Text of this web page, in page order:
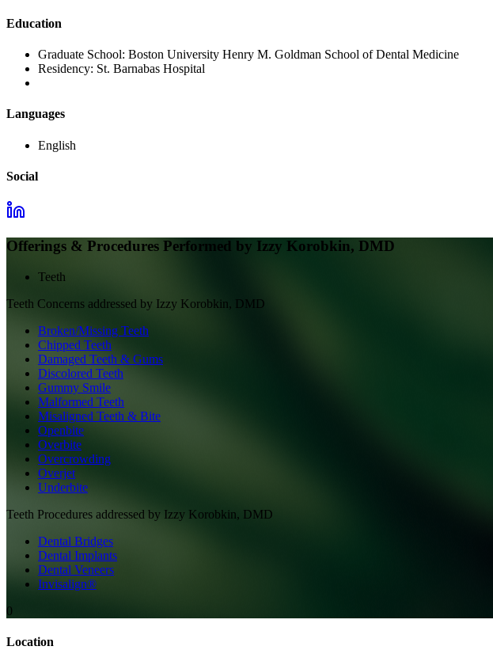
Education
Graduate School: Boston University Henry M. Goldman School of Dental Medicine
Residency: St. Barnabas Hospital
Languages
English
Social
Offerings & Procedures Performed by Izzy Korobkin, DMD
Teeth
Teeth Concerns addressed by Izzy Korobkin, DMD
Broken/Missing Teeth
Chipped Teeth
Damaged Teeth & Gums
Discolored Teeth
Gummy Smile
Malformed Teeth
Misaligned Teeth & Bite
Openbite
Overbite
Overcrowding
Overjet
Underbite
Teeth Procedures addressed by Izzy Korobkin, DMD
Dental Bridges
Dental Implants
Dental Veneers
Invisalign®
0
Location